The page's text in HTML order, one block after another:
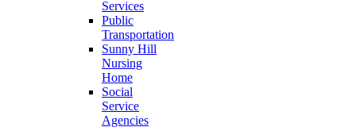
Services
Public
Transportation
Sunny Hill
Nursing
Home
Social
Service
Agencies